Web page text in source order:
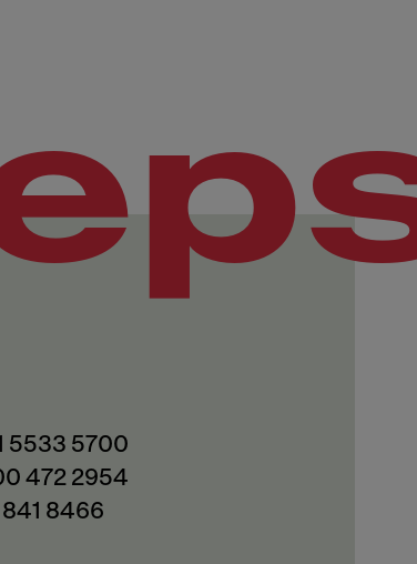
5533 5700
472 2954
841 8466